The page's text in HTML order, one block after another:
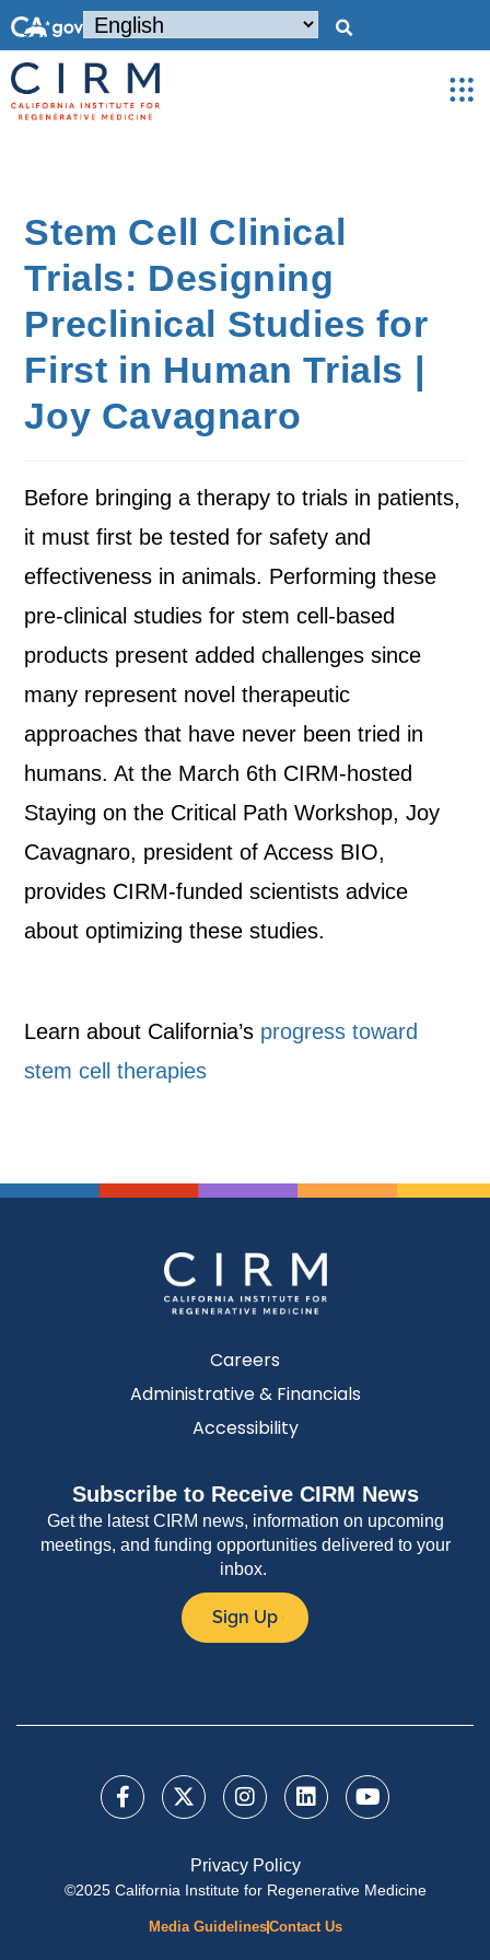
Stem Cell Clinical
Trials: Designing
Preclinical Studies for
First in Human Trials |
Joy Cavagnaro
Before bringing a therapy to trials in patients,
it must first be tested for safety and
effectiveness in animals. Performing these
pre-clinical studies for stem cell-based
products present added challenges since
many represent novel therapeutic
approaches that have never been tried in
humans. At the March 6th CIRM-hosted
Staying on the Critical Path Workshop, Joy
Cavagnaro, president of Access BIO,
provides CIRM-funded scientists advice
about optimizing these studies.
Learn about California’s progress toward
stem cell therapies
Careers
Administrative & Financials
Accessibility
Subscribe to Receive CIRM News
Get the latest CIRM news, information on upcoming
meetings, and funding opportunities delivered to your
inbox.
Sign Up
Privacy Policy
©2025 California Institute for Regenerative Medicine
Media GuidelinesContact Us